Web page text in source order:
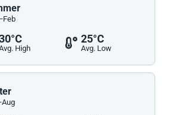
High
25°C
Avg. Low